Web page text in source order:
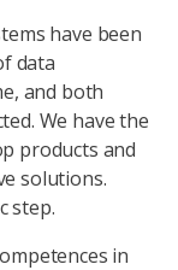
have been
data
and both
We have the
products and
solutions.
step.
in